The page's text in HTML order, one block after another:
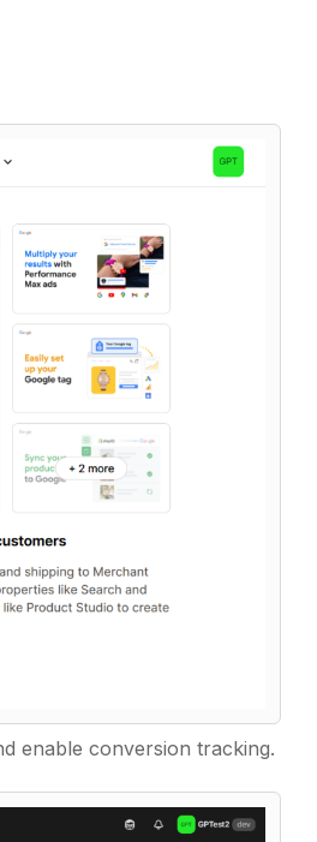
enable conversion tracking.